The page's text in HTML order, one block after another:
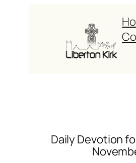
Daily Devotion